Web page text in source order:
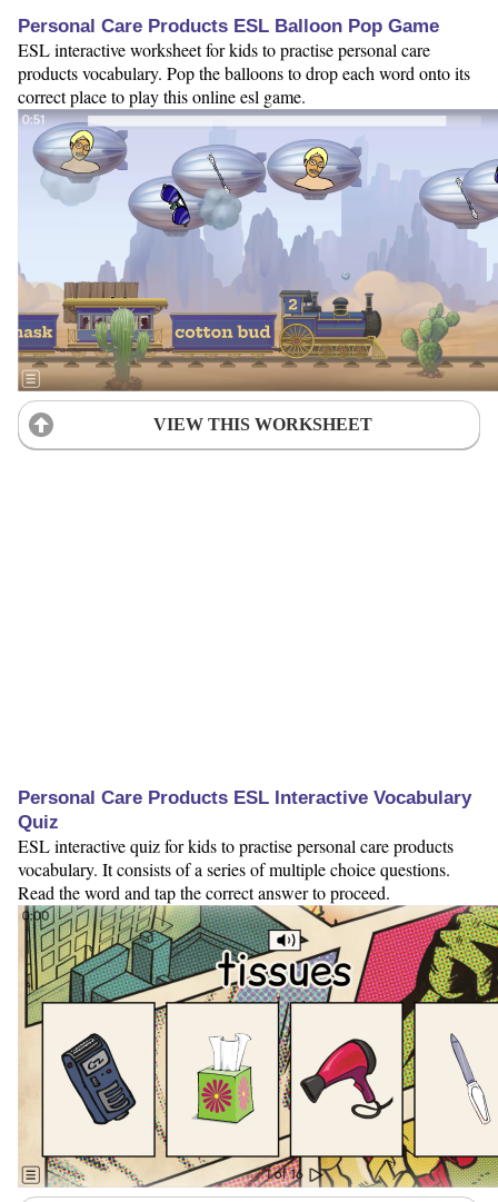
Personal Care Products ESL Balloon Pop Game
ESL interactive worksheet for kids to practise personal care
products vocabulary. Pop the balloons to drop each word onto its
correct place to play this online esl game.
VIEW THIS WORKSHEET
Personal Care Products ESL Interactive Vocabulary
Quiz
ESL interactive quiz for kids to practise personal care products
vocabulary. It consists of a series of multiple choice questions.
Read the word and tap the correct answer to proceed.